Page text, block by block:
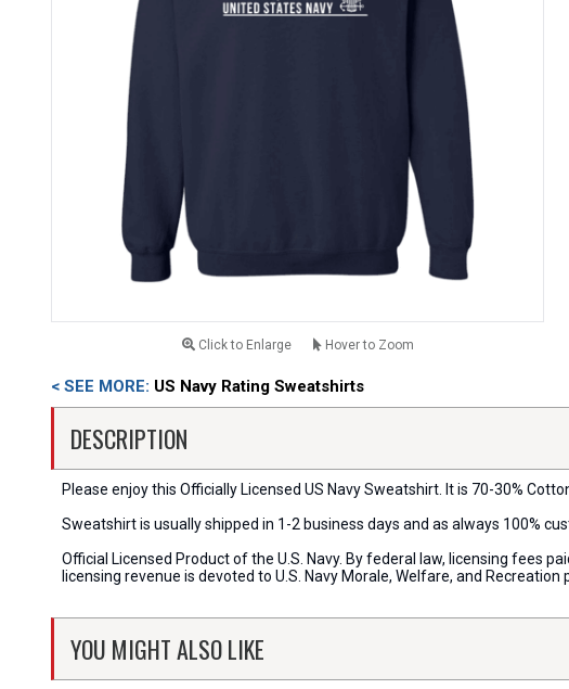
Click to Enlarge Hover to Zoom
< SEE MORE: US Navy Rating Sweatshirts
DESCRIPTION
Please enjoy this Officially Licensed US Navy Sweatshirt. It is 70-30%
Sweatshirt is usually shipped in 1-2 business days and as always 100%
Official Licensed Product of the U.S. Navy. By federal law, licensing fees
licensing revenue is devoted to U.S. Navy Morale, Welfare, and Recreation
YOU MIGHT ALSO LIKE